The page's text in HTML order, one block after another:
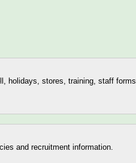
holidays, stores, training, staff forms
and recruitment information.